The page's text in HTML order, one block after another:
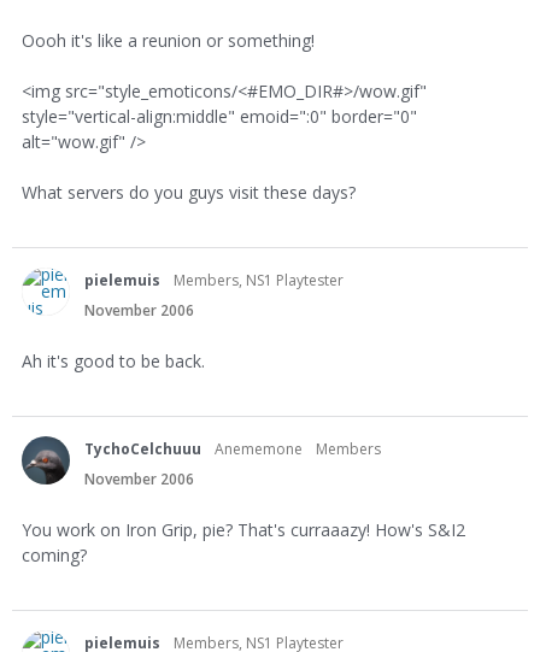
Oooh it's like a reunion or something!
<img src="style_emoticons/<#EMO_DIR#>/wow.gif"
style="vertical-align:middle" emoid=":0" border="0"
alt="wow.gif" />
What servers do you guys visit these days?
pielemuis
Members, NS1 Playtester
November 2006
Ah it's good to be back.
TychoCelchuuu Anememone
Members
November 2006
You work on Iron Grip, pie? That's curraaazy! How's S&I2
coming?
pielemuis
Members, NS1 Playtester